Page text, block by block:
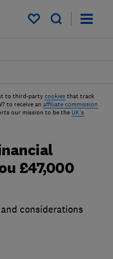
My saved items
to third-party cookies that track
to receive an affiliate commission
our mission to be the UK's
£47,000
considerations